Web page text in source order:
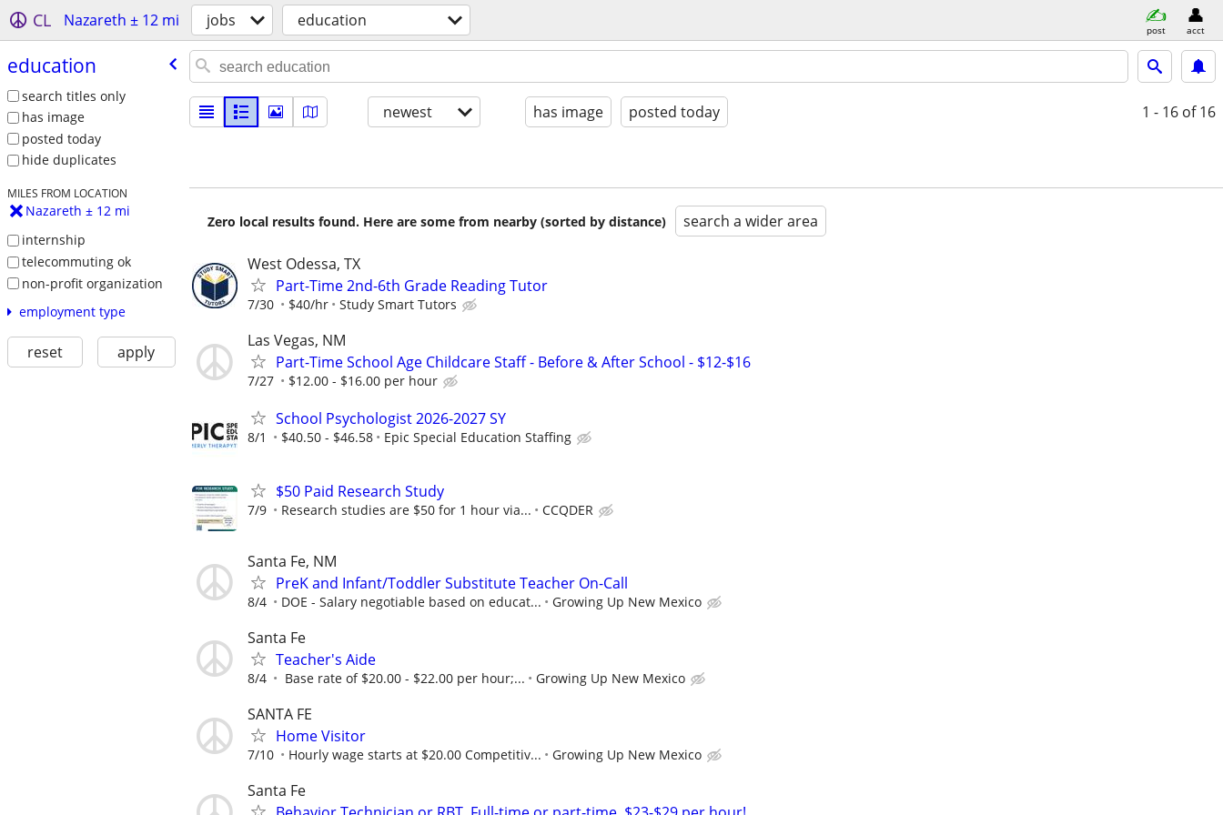
CL Nazareth ± 12 mi jobs education post acct
education
search titles only
has image
posted today
hide duplicates
MILES FROM LOCATION
Nazareth ± 12 mi
internship
telecommuting ok
non-profit organization
employment type
reset apply
newest has image posted today 1 - 16 of 16
Zero local results found. Here are some from nearby (sorted by distance) search a wider area
West Odessa, TX
Part-Time 2nd-6th Grade Reading Tutor
7/30 $40/hr Study Smart Tutors
Las Vegas, NM
Part-Time School Age Childcare Staff - Before & After School - $12-$16
7/27 $12.00 - $16.00 per hour
School Psychologist 2026-2027 SY
8/1 $40.50 - $46.58 Epic Special Education Staffing
$50 Paid Research Study
7/9 Research studies are $50 for 1 hour via... CCQDER
Santa Fe, NM
PreK and Infant/Toddler Substitute Teacher On-Call
8/4 DOE - Salary negotiable based on educat... Growing Up New Mexico
Santa Fe
Teacher's Aide
8/4 Base rate of $20.00 - $22.00 per hour;... Growing Up New Mexico
SANTA FE
Home Visitor
7/10 Hourly wage starts at $20.00 Competitiv... Growing Up New Mexico
Santa Fe